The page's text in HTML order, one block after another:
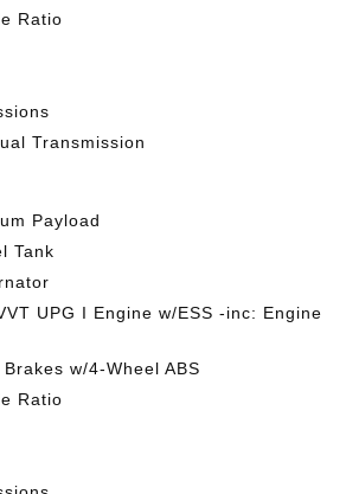
Ratio
Transmission
Payload
Tank
UPG I Engine w/ESS -inc: Engine
w/4-Wheel ABS
Ratio